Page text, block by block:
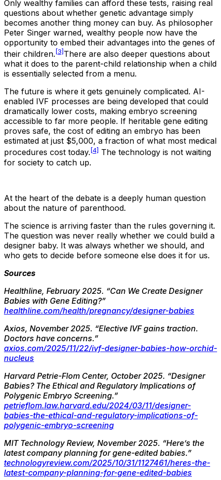
Only wealthy families can afford these tests, raising real
questions about whether genetic advantage simply
becomes another thing money can buy. As philosopher
Peter Singer warned, wealthy people now have the
opportunity to embed their advantages into the genes of
their children. [3]There are also deeper questions about
what it does to the parent-child relationship when a child
is essentially selected from a menu.
The future is where it gets genuinely complicated. AI-
enabled IVF processes are being developed that could
dramatically lower costs, making embryo screening
accessible to far more people. If heritable gene editing
proves safe, the cost of editing an embryo has been
estimated at just $5,000, a fraction of what most medical
procedures cost today.[4] The technology is not waiting
for society to catch up.
At the heart of the debate is a deeply human question
about the nature of parenthood.
The science is arriving faster than the rules governing it.
The question was never really whether we could build a
designer baby. It was always whether we should, and
who gets to decide before someone else does it for us.
Sources
Healthline, February 2025. “Can We Create Designer
Babies with Gene Editing?”
healthline.com/health/pregnancy/designer-babies
Axios, November 2025. “Elective IVF gains traction.
Doctors have concerns.”
axios.com/2025/11/22/ivf-designer-babies-how-orchid-
nucleus
Harvard Petrie-Flom Center, October 2025. “Designer
Babies? The Ethical and Regulatory Implications of
Polygenic Embryo Screening.”
petrieflom.law.harvard.edu/2024/03/11/designer-
babies-the-ethical-and-regulatory-implications-of-
polygenic-embryo-screening
MIT Technology Review, November 2025. “Here’s the
latest company planning for gene-edited babies.”
technologyreview.com/2025/10/31/1127461/heres-the-
latest-company-planning-for-gene-edited-babies